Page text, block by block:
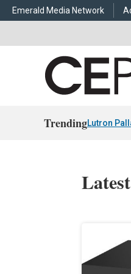
Emerald Media Network
TrendingLutron